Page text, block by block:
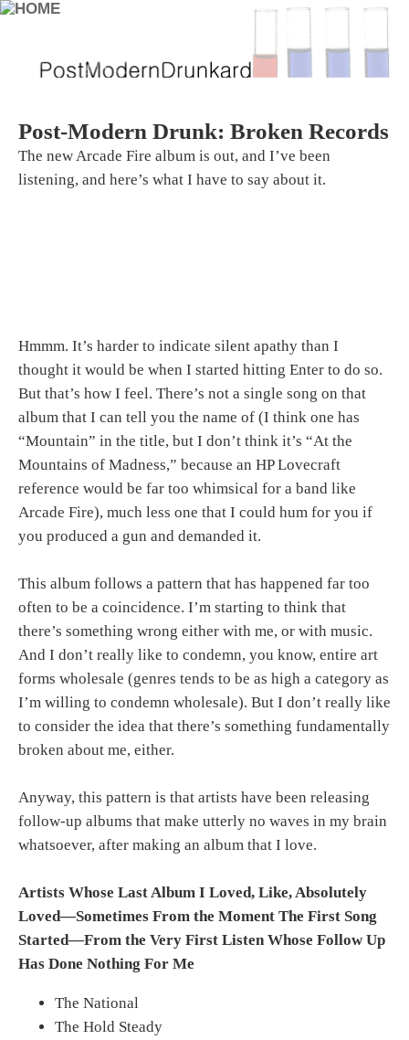
Post-Modern Drunk: Broken Records
The new Arcade Fire album is out, and I’ve been
listening, and here’s what I have to say about it.
Hmmm. It’s harder to indicate silent apathy than I
thought it would be when I started hitting Enter to do so.
But that’s how I feel. There’s not a single song on that
album that I can tell you the name of (I think one has
“Mountain” in the title, but I don’t think it’s “At the
Mountains of Madness,” because an HP Lovecraft
reference would be far too whimsical for a band like
Arcade Fire), much less one that I could hum for you if
you produced a gun and demanded it.
This album follows a pattern that has happened far too
often to be a coincidence. I’m starting to think that
there’s something wrong either with me, or with music.
And I don’t really like to condemn, you know, entire art
forms wholesale (genres tends to be as high a category as
I’m willing to condemn wholesale). But I don’t really like
to consider the idea that there’s something fundamentally
broken about me, either.
Anyway, this pattern is that artists have been releasing
follow-up albums that make utterly no waves in my brain
whatsoever, after making an album that I love.
Artists Whose Last Album I Loved, Like, Absolutely
Loved—Sometimes From the Moment The First Song
Started—From the Very First Listen Whose Follow Up
Has Done Nothing For Me
The National
The Hold Steady